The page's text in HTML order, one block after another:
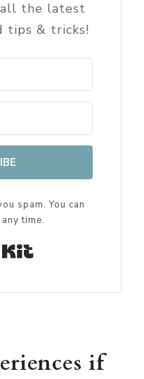
the latest
tips & tricks!
spam. You can
time.
Built with Kit
if